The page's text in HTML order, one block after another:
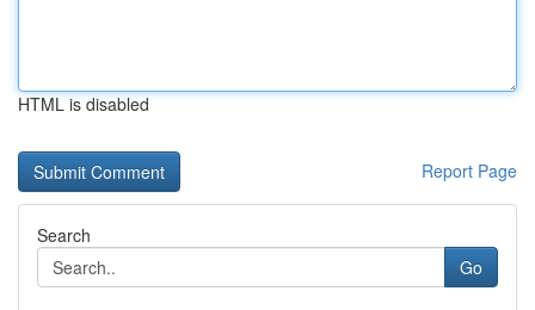
HTML is disabled
Report Page
Search
Go